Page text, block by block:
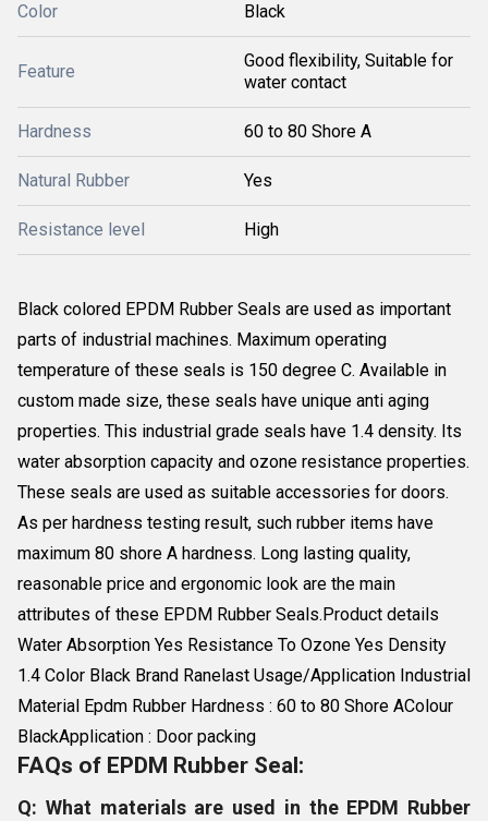
Color Black
Feature
Good flexibility, Suitable for
water contact
Hardness 60 to 80 Shore A
Natural Rubber Yes
Resistance level High
Black colored EPDM Rubber Seals are used as important
parts of industrial machines. Maximum operating
temperature of these seals is 150 degree C. Available in
custom made size, these seals have unique anti aging
properties. This industrial grade seals have 1.4 density. Its
water absorption capacity and ozone resistance properties.
These seals are used as suitable accessories for doors.
As per hardness testing result, such rubber items have
maximum 80 shore A hardness. Long lasting quality,
reasonable price and ergonomic look are the main
attributes of these EPDM Rubber Seals.Product details
Water Absorption Yes Resistance To Ozone Yes Density
1.4 Color Black Brand Ranelast Usage/Application Industrial
Material Epdm Rubber Hardness : 60 to 80 Shore AColour
BlackApplication : Door packing
FAQs of EPDM Rubber Seal:
Q: What materials are used in the EPDM Rubber